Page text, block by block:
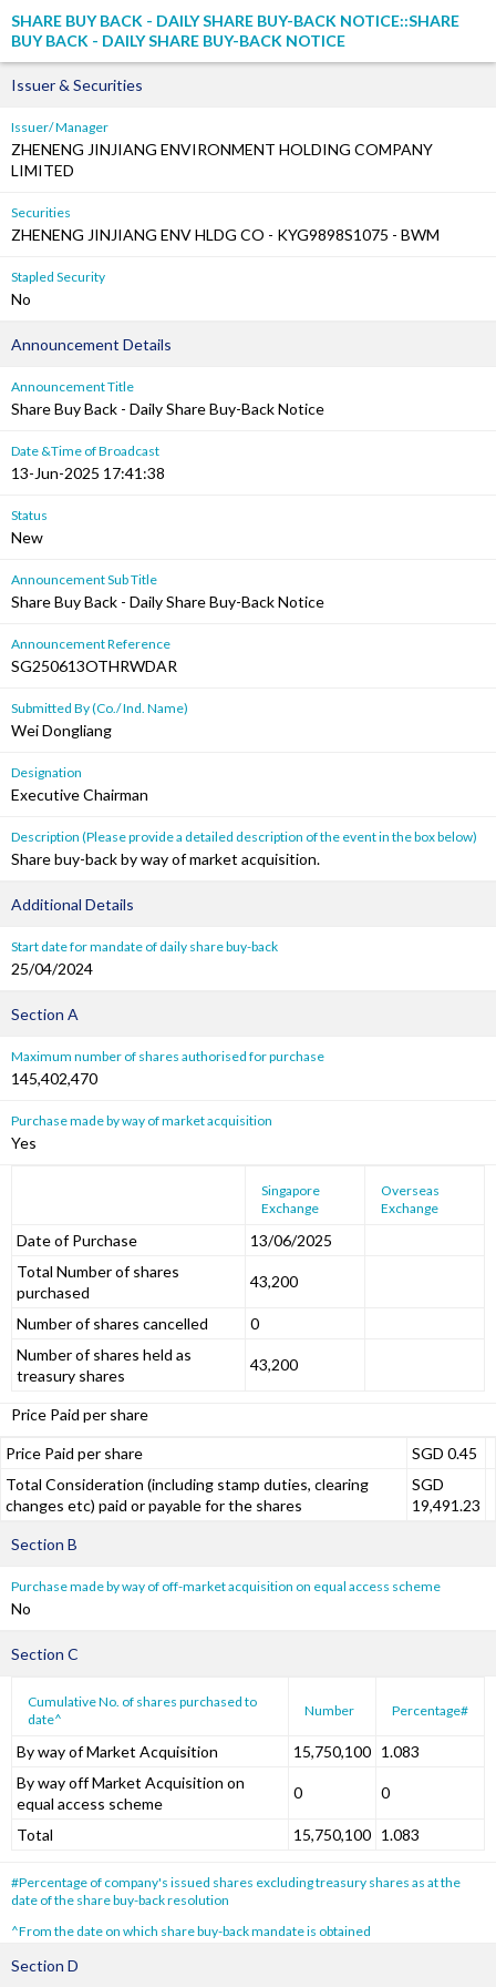
SHARE BUY BACK - DAILY SHARE BUY-BACK NOTICE::SHARE
BUY BACK - DAILY SHARE BUY-BACK NOTICE
Issuer & Securities
Issuer/ Manager
ZHENENG JINJIANG ENVIRONMENT HOLDING COMPANY
LIMITED
Securities
ZHENENG JINJIANG ENV HLDG CO - KYG9898S1075 - BWM
Stapled Security
No
Announcement Details
Announcement Title
Share Buy Back - Daily Share Buy-Back Notice
Date &Time of Broadcast
13-Jun-2025 17:41:38
Status
New
Announcement Sub Title
Share Buy Back - Daily Share Buy-Back Notice
Announcement Reference
SG250613OTHRWDAR
Submitted By (Co./ Ind. Name)
Wei Dongliang
Designation
Executive Chairman
Description (Please provide a detailed description of the event in the box below)
Share buy-back by way of market acquisition.
Additional Details
Start date for mandate of daily share buy-back
25/04/2024
Section A
Maximum number of shares authorised for purchase
145,402,470
Purchase made by way of market acquisition
Yes
Singapore
Exchange
Overseas
Exchange
Date of Purchase
13/06/2025
Total Number of shares
purchased
43,200
Number of shares cancelled
0
Number of shares held as
treasury shares
43,200
Price Paid per share
Price Paid per share
SGD 0.45
Total Consideration (including stamp duties, clearing
changes etc) paid or payable for the shares
SGD
19,491.23
Section B
Purchase made by way of off-market acquisition on equal access scheme
No
Section C
Cumulative No. of shares purchased to
date^
Number Percentage#
By way of Market Acquisition 15,750,100 1.083
By way off Market Acquisition on
equal access scheme
0 0
Total 15,750,100 1.083
#Percentage of company's issued shares excluding treasury shares as at the
date of the share buy-back resolution
^From the date on which share buy-back mandate is obtained
Section D